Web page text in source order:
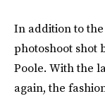
In addition to
photoshoot shot
Poole. With the
again, the